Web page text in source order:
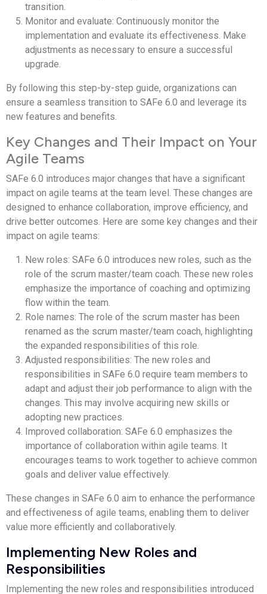
transition.
Monitor and evaluate: Continuously monitor the
implementation and evaluate its effectiveness. Make
adjustments as necessary to ensure a successful
upgrade.
By following this step-by-step guide, organizations can
ensure a seamless transition to SAFe 6.0 and leverage its
new features and benefits.
Key Changes and Their Impact on Your
Agile Teams
SAFe 6.0 introduces major changes that have a significant
impact on agile teams at the team level. These changes are
designed to enhance collaboration, improve efficiency, and
drive better outcomes. Here are some key changes and their
impact on agile teams:
New roles: SAFe 6.0 introduces new roles, such as the
role of the scrum master/team coach. These new roles
emphasize the importance of coaching and optimizing
flow within the team.
Role names: The role of the scrum master has been
renamed as the scrum master/team coach, highlighting
the expanded responsibilities of this role.
Adjusted responsibilities: The new roles and
responsibilities in SAFe 6.0 require team members to
adapt and adjust their job performance to align with the
changes. This may involve acquiring new skills or
adopting new practices.
Improved collaboration: SAFe 6.0 emphasizes the
importance of collaboration within agile teams. It
encourages teams to work together to achieve common
goals and deliver value effectively.
These changes in SAFe 6.0 aim to enhance the performance
and effectiveness of agile teams, enabling them to deliver
value more efficiently and collaboratively.
Implementing New Roles and
Responsibilities
Implementing the new roles and responsibilities introduced